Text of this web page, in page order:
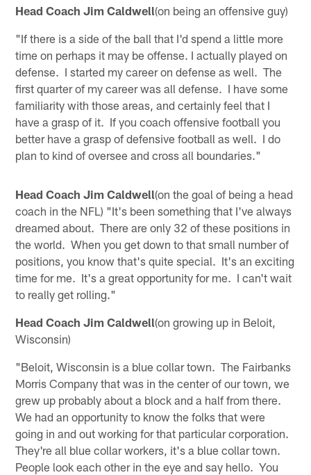
Head Coach Jim Caldwell(on being an offensive guy)
"If there is a side of the ball that I'd spend a little more
time on perhaps it may be offense. I actually played on
defense. I started my career on defense as well. The
first quarter of my career was all defense. I have some
familiarity with those areas, and certainly feel that I
have a grasp of it. If you coach offensive football you
better have a grasp of defensive football as well. I do
plan to kind of oversee and cross all boundaries."
Head Coach Jim Caldwell(on the goal of being a head
coach in the NFL) "It's been something that I've always
dreamed about. There are only 32 of these positions in
the world. When you get down to that small number of
positions, you know that's quite special. It's an exciting
time for me. It's a great opportunity for me. I can't wait
to really get rolling."
Head Coach Jim Caldwell(on growing up in Beloit,
Wisconsin)
"Beloit, Wisconsin is a blue collar town. The Fairbanks
Morris Company that was in the center of our town, we
grew up probably about a block and a half from there.
We had an opportunity to know the folks that were
going in and out working for that particular corporation.
They're all blue collar workers, it's a blue collar town.
People look each other in the eye and say hello. You